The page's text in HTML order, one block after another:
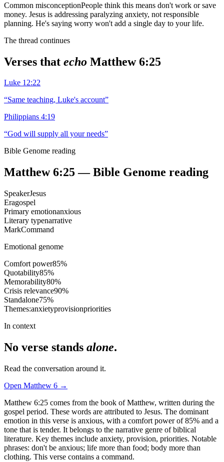
Common misconceptionPeople think this means don't work or save
money. Jesus is addressing paralyzing anxiety, not responsible
planning. He's saying worry won't add a single day to your life.
The thread continues
Verses that echo Matthew 6:25
Luke 12:22
“Same teaching, Luke's account”
Philippians 4:19
“God will supply all your needs”
Bible Genome reading
Matthew 6:25— Bible Genome reading
SpeakerJesus
Eragospel
Primary emotionanxious
Literary typenarrative
MarkCommand
Emotional genome
Comfort power85%
Quotability85%
Memorability80%
Crisis relevance90%
Standalone75%
Themes:anxietyprovisionpriorities
In context
No verse stands alone.
Read the conversation around it.
Open Matthew 6 →
Matthew 6:25 comes from the book of Matthew, written during the
gospel period. These words are attributed to Jesus. The dominant
emotion in this verse is anxious, with a comfort power of 85% and a
tone that is tender. It belongs to the narrative genre of biblical
literature. Key themes include anxiety, provision, priorities. Notable
phrases: don't be anxious; life more than food; body more than
clothing. This verse contains a command.